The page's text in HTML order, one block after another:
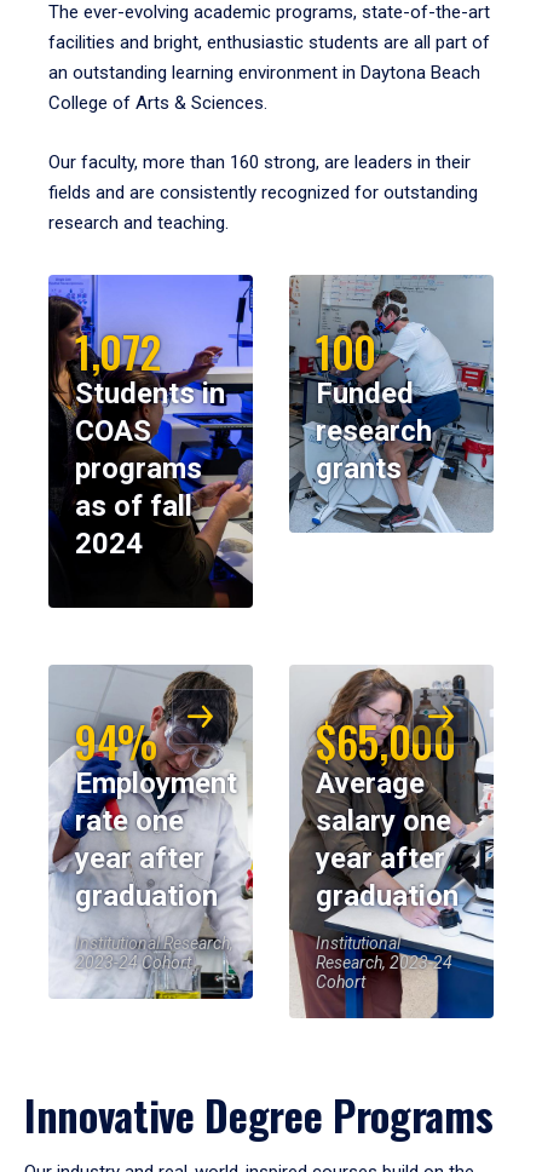
The ever-evolving academic programs, state-of-the-art
facilities and bright, enthusiastic students are all part of
an outstanding learning environment in Daytona Beach
College of Arts & Sciences.
Our faculty, more than 160 strong, are leaders in their
fields and are consistently recognized for outstanding
research and teaching.
1,072
Students in
COAS
programs
as of fall
2024
100
Funded
research
grants
94%
Employment
rate one
year after
graduation
Institutional Research,
2023-24 Cohort
$65,000
Average
salary one
year after
graduation
Institutional
Research, 2023-24
Cohort
Innovative Degree Programs